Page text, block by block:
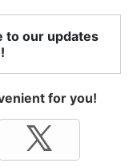
to our updates
for you!